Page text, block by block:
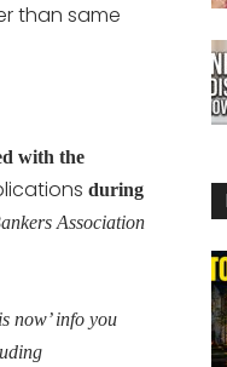
than same
with the
during
Association
now’ info you